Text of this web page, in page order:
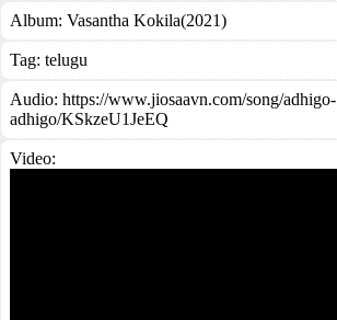
Album: Vasantha Kokila(2021)
Tag: telugu
Audio: https://www.jiosaavn.com/song/adhigo-
adhigo/KSkzeU1JeEQ
Video: